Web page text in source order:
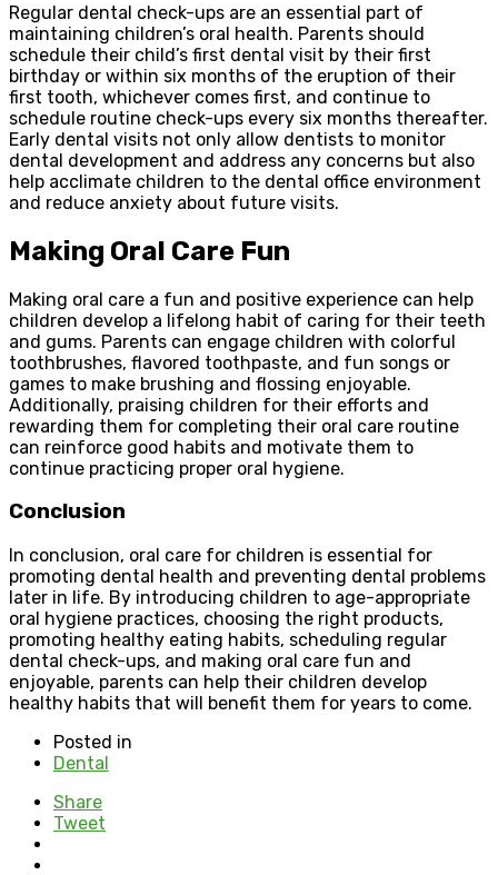
Regular dental check-ups are an essential part of
maintaining children’s oral health. Parents should
schedule their child’s first dental visit by their first
birthday or within six months of the eruption of their
first tooth, whichever comes first, and continue to
schedule routine check-ups every six months thereafter.
Early dental visits not only allow dentists to monitor
dental development and address any concerns but also
help acclimate children to the dental office environment
and reduce anxiety about future visits.
Making Oral Care Fun
Making oral care a fun and positive experience can help
children develop a lifelong habit of caring for their teeth
and gums. Parents can engage children with colorful
toothbrushes, flavored toothpaste, and fun songs or
games to make brushing and flossing enjoyable.
Additionally, praising children for their efforts and
rewarding them for completing their oral care routine
can reinforce good habits and motivate them to
continue practicing proper oral hygiene.
Conclusion
In conclusion, oral care for children is essential for
promoting dental health and preventing dental problems
later in life. By introducing children to age-appropriate
oral hygiene practices, choosing the right products,
promoting healthy eating habits, scheduling regular
dental check-ups, and making oral care fun and
enjoyable, parents can help their children develop
healthy habits that will benefit them for years to come.
Posted in
Dental
Share
Tweet